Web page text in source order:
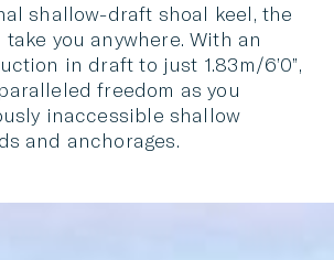
shallow-draft shoal keel, the
you anywhere. With an
in draft to just 1.83m/6’0”,
freedom as you
inaccessible shallow
and anchorages.